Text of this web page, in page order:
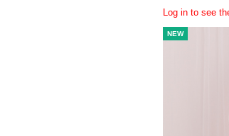
Log in to see
NEW